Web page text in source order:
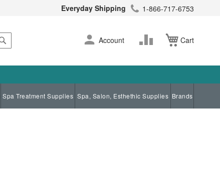
Everyday Shipping 1-866-717-6753
Cart
Skip
to
Account
Change
Spa Treatment Supplies Spa, Salon, Esthethic Supplies Brands